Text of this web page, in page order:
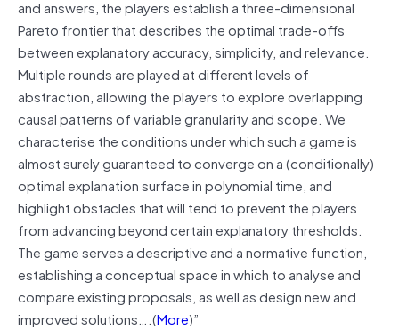
and answers, the players establish a three-dimensional
Pareto frontier that describes the optimal trade-offs
between explanatory accuracy, simplicity, and relevance.
Multiple rounds are played at different levels of
abstraction, allowing the players to explore overlapping
causal patterns of variable granularity and scope. We
characterise the conditions under which such a game is
almost surely guaranteed to converge on a (conditionally)
optimal explanation surface in polynomial time, and
highlight obstacles that will tend to prevent the players
from advancing beyond certain explanatory thresholds.
The game serves a descriptive and a normative function,
establishing a conceptual space in which to analyse and
compare existing proposals, as well as design new and
improved solutions….(More)”